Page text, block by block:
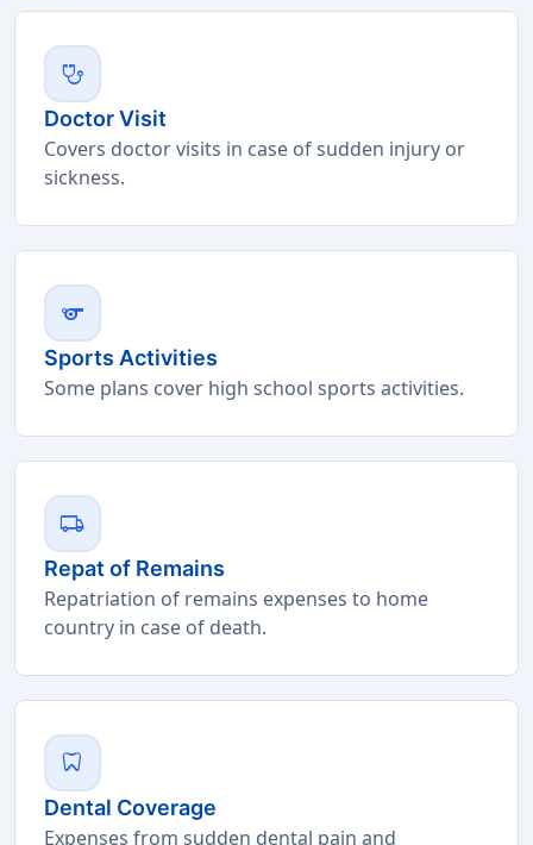
stethoscope
Doctor Visit
Covers doctor visits in case of sudden injury or
sickness.
sports
Sports Activities
Some plans cover high school sports activities.
local_shipping
Repat of Remains
Repatriation of remains expenses to home
country in case of death.
dentistry
Dental Coverage
Expenses from sudden dental pain and